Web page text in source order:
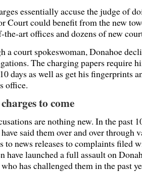
essentially accuse the judge of
Court could benefit from the new
the-art offices and dozens of new
a court spokeswoman, Donahoe
The charging papers require
days as well as get his fingerprints
office.
to come
are nothing new. In the past
said them over and over through
to news releases to complaints filed
have launched a full assault on
has challenged them in the past